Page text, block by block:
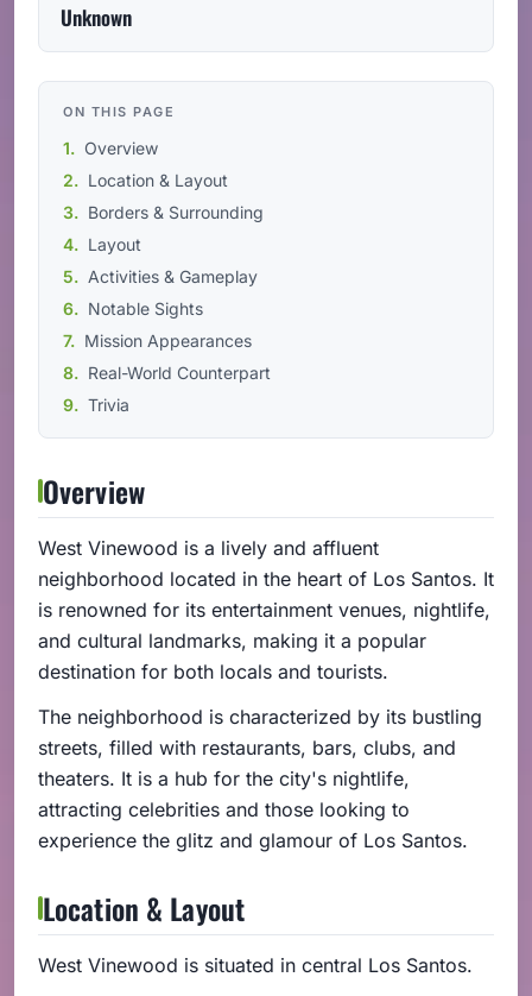
Unknown
ON THIS PAGE
Overview
Location & Layout
Borders & Surrounding
Layout
Activities & Gameplay
Notable Sights
Mission Appearances
Real-World Counterpart
Trivia
Overview
West Vinewood is a lively and affluent
neighborhood located in the heart of Los Santos. It
is renowned for its entertainment venues, nightlife,
and cultural landmarks, making it a popular
destination for both locals and tourists.
The neighborhood is characterized by its bustling
streets, filled with restaurants, bars, clubs, and
theaters. It is a hub for the city's nightlife,
attracting celebrities and those looking to
experience the glitz and glamour of Los Santos.
Location & Layout
West Vinewood is situated in central Los Santos.